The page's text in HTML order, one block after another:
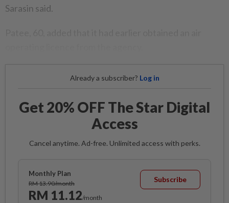
Sarasin said.
Already a subscriber? Log in
Get 20% OFF The Star Digital
Access
Cancel anytime. Ad-free. Unlimited access with perks.
Monthly Plan
RM 13.90/month
RM 11.12/month
Subscribe